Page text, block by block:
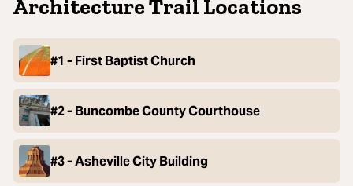
Architecture Trail Locations
#1 - First Baptist Church
#2 - Buncombe County Courthouse
#3 - Asheville City Building